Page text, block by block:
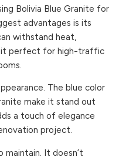
Bolivia Blue Granite for
advantages is its
withstand heat,
it perfect for high-traffic
The blue color
make it stand out
a touch of elegance
project.
maintain. It doesn’t